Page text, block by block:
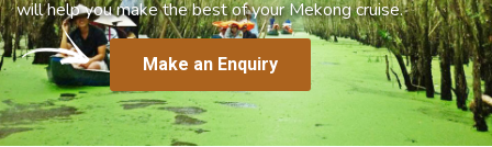
will help you make the best of your Mekong cruise.
Make an Enquiry